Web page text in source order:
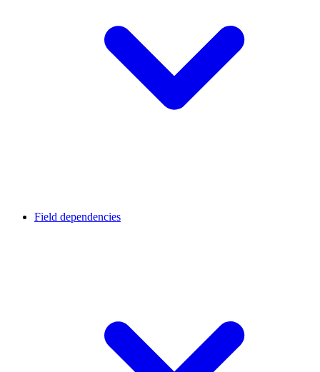
Field dependencies